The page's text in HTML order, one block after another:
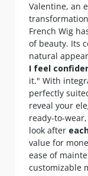
Valentine, an
French Wig
of beauty. Its
natural
I feel
it." With
perfectly
reveal your
ready-to-
look after
value for
ease of
customizable